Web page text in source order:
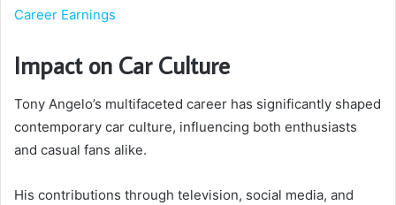
Career Earnings
Impact on Car Culture
Tony Angelo’s multifaceted career has significantly shaped
contemporary car culture, influencing both enthusiasts
and casual fans alike.
His contributions through television, social media, and